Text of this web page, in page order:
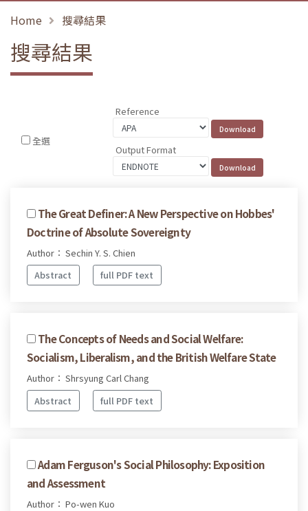
Home 搜尋結果
搜尋結果
全選
Reference
Output Format
The Great Definer: A New Perspective on Hobbes'
Doctrine of Absolute Sovereignty
Author： Sechin Y. S. Chien
Abstract
full PDF text
The Concepts of Needs and Social Welfare:
Socialism, Liberalism, and the British Welfare State
Author： Shrsyung Carl Chang
Abstract
full PDF text
Adam Ferguson's Social Philosophy: Exposition
and Assessment
Author： Po-wen Kuo